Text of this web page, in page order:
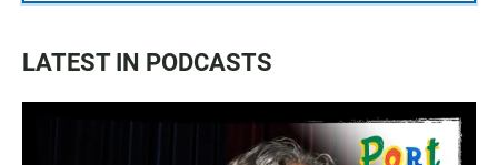
LATEST IN PODCASTS